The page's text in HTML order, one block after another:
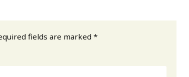
fields are marked *